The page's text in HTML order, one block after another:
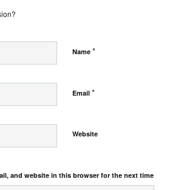
Name *
Email *
Website
and website in this browser for the next time